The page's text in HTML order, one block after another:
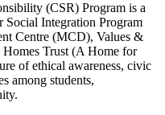
(CSR) Program is a
Integration Program
Centre (MCD), Values &
Trust (A Home for
of ethical awareness, civic
among students,